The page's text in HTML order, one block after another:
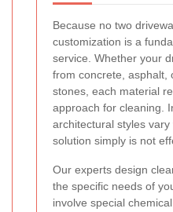
Because no two
customization is a
service. Whether your
from concrete, asphalt,
stones, each material
approach for cleaning.
architectural styles
solution simply is not
Our experts design
the specific needs of
involve special